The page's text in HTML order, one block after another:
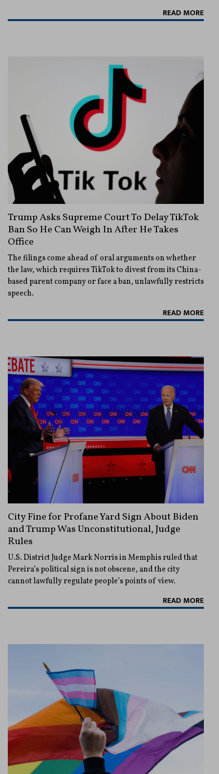
READ MORE
Trump Asks Supreme Court To Delay TikTok
Ban So He Can Weigh In After He Takes
Office
The filings come ahead of oral arguments on whether
the law, which requires TikTok to divest from its China-
based parent company or face a ban, unlawfully restricts
speech.
READ MORE
City Fine for Profane Yard Sign About Biden
and Trump Was Unconstitutional, Judge
Rules
U.S. District Judge Mark Norris in Memphis ruled that
Pereira’s political sign is not obscene, and the city
cannot lawfully regulate people’s points of view.
READ MORE